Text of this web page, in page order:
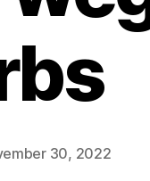
30, 2022